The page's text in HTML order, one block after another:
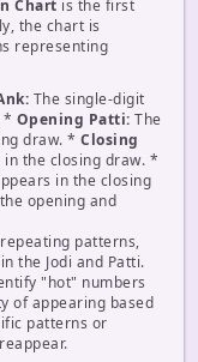
Chart is the first
the chart is
representing
The single-digit
* Opening Patti: The
draw. * Closing
the closing draw. *
in the closing
opening and
patterns,
the Jodi and Patti.
"hot" numbers
of appearing based
patterns or